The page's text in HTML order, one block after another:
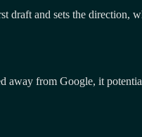
and sets the direction,
from Google, it